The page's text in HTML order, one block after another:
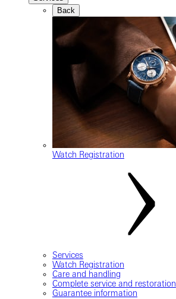
Back
Watch Registration
Services
Watch Registration
Care and handling
Complete service and restoration
Guarantee information